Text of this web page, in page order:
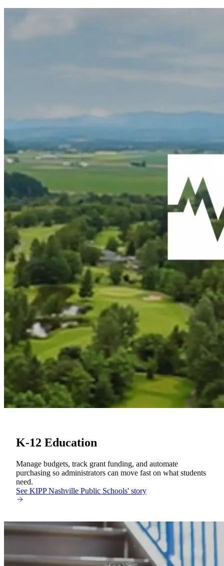
K-12 Education
Manage budgets, track grant funding, and automate
purchasing so administrators can move fast on what students
need.
See KIPP Nashville Public Schools' story